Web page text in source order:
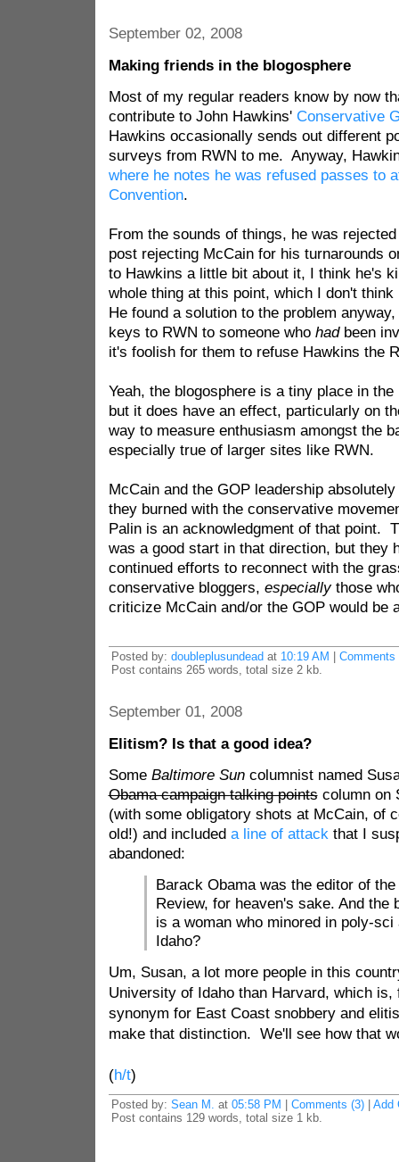
September 02, 2008
Making friends in the blogosphere
Most of my regular readers know by now
contribute to John Hawkins' Conservative
Hawkins occasionally sends out different
surveys from RWN to me. Anyway,
where he notes he was refused passes to
Convention.
From the sounds of things, he was
post rejecting McCain for his turnarounds
to Hawkins a little bit about it, I think he's
whole thing at this point, which I don't
He found a solution to the problem
keys to RWN to someone who hadbeen
it's foolish for them to refuse Hawkins the
Yeah, the blogosphere is a tiny place in
but it does have an effect, particularly on
way to measure enthusiasm amongst the
especially true of larger sites like RWN.
McCain and the GOP leadership
they burned with the conservative
Palin is an acknowledgment of that point.
was a good start in that direction, but they
continued efforts to reconnect with the
conservative bloggers, especiallythose
criticize McCain and/or the GOP would be
Posted by: doubleplusundead at 10:19 AM
Comments
Post contains 265 words, total size 2 kb.
September 01, 2008
Elitism? Is that a good idea?
Some Baltimore Suncolumnist named
Obama campaign talking pointscolumn on
(with some obligatory shots at McCain, of
old!) and included a line of attackthat I
abandoned:
Barack Obama was the editor of the
Review, for heaven's sake. And the
is a woman who minored in poly-
Idaho?
Um, Susan, a lot more people in this
University of Idaho than Harvard, which
synonym for East Coast snobbery and
make that distinction. We'll see how that
(h/t)
Posted by: Sean M. at 05:58 PM Comments (3)| Add
Post contains 129 words, total size 1 kb.